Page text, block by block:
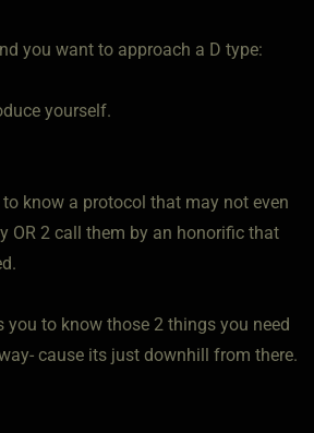
you want to approach a D type:
yourself.
know a protocol that may not even
OR 2 call them by an honorific that
you to know those 2 things you need
cause its just downhill from there.